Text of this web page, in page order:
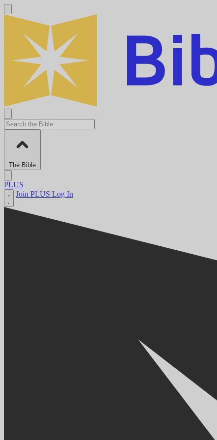
The Bible
PLUS
Join PLUS Log In